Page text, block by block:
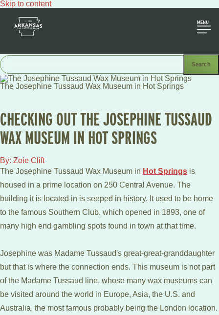
Skip to content
MENU
The Josephine Tussaud Wax Museum in Hot Springs
CHECKING OUT THE JOSEPHINE TUSSAUD
WAX MUSEUM IN HOT SPRINGS
By: Zoie Clift
The Josephine Tussaud Wax Museum in Hot Springs is
housed in a prime location on 250 Central Avenue. The
building it is located in is seeped in history. It used to be home
to the famous Southern Club, which opened in 1893, one of
many high end gambling spots found in town at that time.
Josephine was Madame Tussaud's great-great-granddaughter
but that is where the connection ends. This museum is not part
of the Madame Tussaud line, whose many wax museums can
be visited around the world in Europe, Asia, the U.S. and
Australia, the most famous probably being the London location.